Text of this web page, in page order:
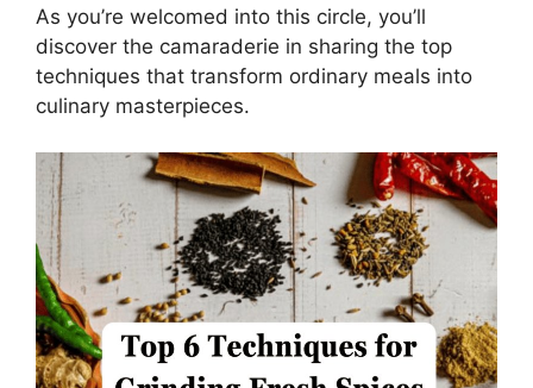
As you’re welcomed into this circle, you’ll
discover the camaraderie in sharing the top
techniques that transform ordinary meals into
culinary masterpieces.